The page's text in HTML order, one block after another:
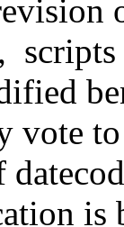
scripts
vote
is